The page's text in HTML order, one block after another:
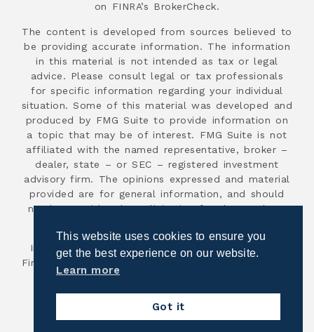
on FINRA’s BrokerCheck.
The content is developed from sources believed to
be providing accurate information. The information
in this material is not intended as tax or legal
advice. Please consult legal or tax professionals
for specific information regarding your individual
situation. Some of this material was developed and
produced by FMG Suite to provide information on
a topic that may be of interest. FMG Suite is not
affiliated with the named representative, broker –
dealer, state – or SEC – registered investment
advisory firm. The opinions expressed and material
provided are for general information, and should
not be considered a solicitation for the purchase
Investment advisory services are offered through
First Advisor National, an SEC registered investment
Copyright 2026
Powered by Illuminated Advisors
This website uses cookies to ensure you
get the best experience on our website.
Learn more
Got it